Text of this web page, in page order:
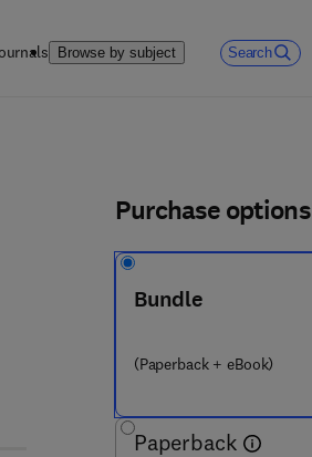
Browse by subject Search
Purchase options
Bundle
(Paperback + eBook)
Paperback